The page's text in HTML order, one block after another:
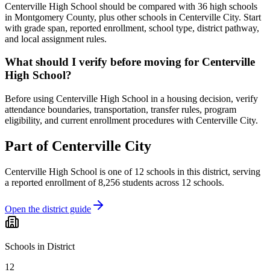
Centerville High School should be compared with 36 high schools
in Montgomery County, plus other schools in Centerville City. Start
with grade span, reported enrollment, school type, district pathway,
and local assignment rules.
What should I verify before moving for Centerville
High School?
Before using Centerville High School in a housing decision, verify
attendance boundaries, transportation, transfer rules, program
eligibility, and current enrollment procedures with Centerville City.
Part of Centerville City
Centerville High School is one of 12 schools in this district, serving
a reported enrollment of 8,256 students across 12 schools.
Open the district guide
Schools in District
12